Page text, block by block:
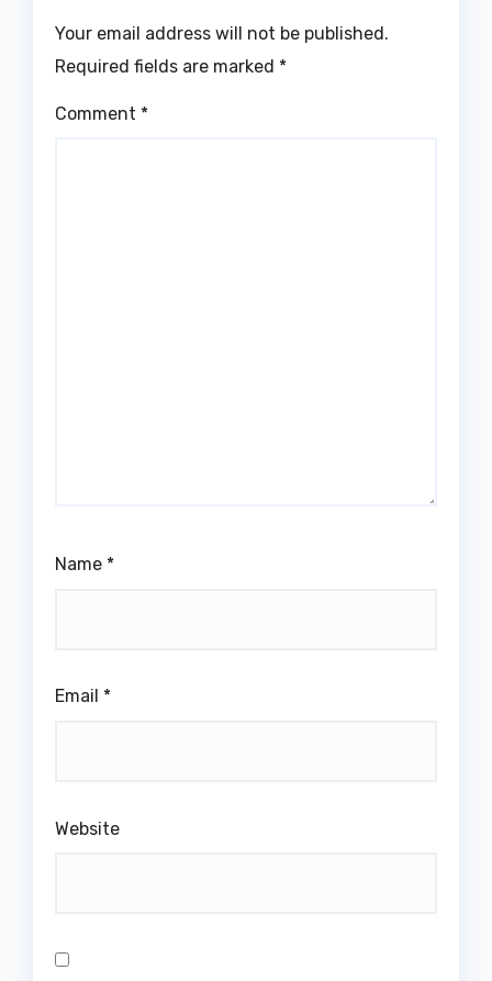
Your email address will not be published.
Required fields are marked *
Comment *
Name *
Email *
Website